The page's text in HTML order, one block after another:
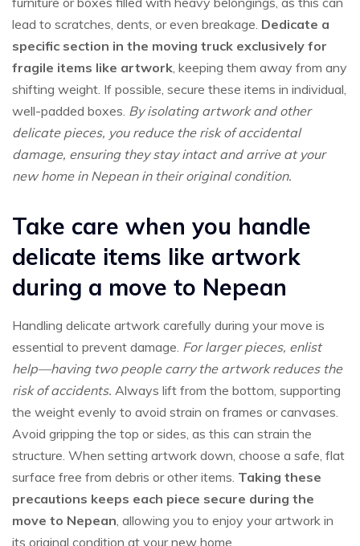
lead to scratches, dents, or even breakage. Dedicate a
specific section in the moving truck exclusively for
fragile items like artwork , keeping them away from any
shifting weight. If possible, secure these items in individual,
well-padded boxes. By isolating artwork and other
delicate pieces, you reduce the risk of accidental
damage, ensuring they stay intact and arrive at your
new home in Nepean in their original condition.
Take care when you handle
delicate items like artwork
during a move to Nepean
Handling delicate artwork carefully during your move is
essential to prevent damage. For larger pieces, enlist
help—having two people carry the artwork reduces the
risk of accidents. Always lift from the bottom, supporting
the weight evenly to avoid strain on frames or canvases.
Avoid gripping the top or sides, as this can strain the
structure. When setting artwork down, choose a safe, flat
surface free from debris or other items. Taking these
precautions keeps each piece secure during the
move to Nepean , allowing you to enjoy your artwork in
its original condition at your new home.